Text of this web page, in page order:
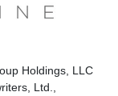
Holdings, LLC
Ltd.,